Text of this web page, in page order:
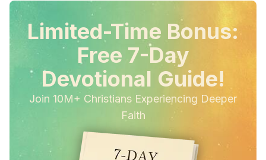
Limited-Time Bonus:
Free 7-Day
Devotional Guide!
Join 10M+ Christians Experiencing Deeper
Faith